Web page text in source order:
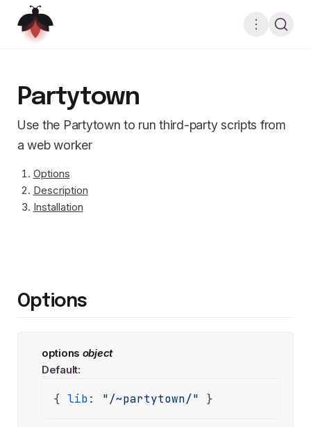
Partytown
Use the Partytown to run third-party scripts from
a web worker
Options
Description
Installation
Options
options object
Default:
{ lib: "/~partytown/" }